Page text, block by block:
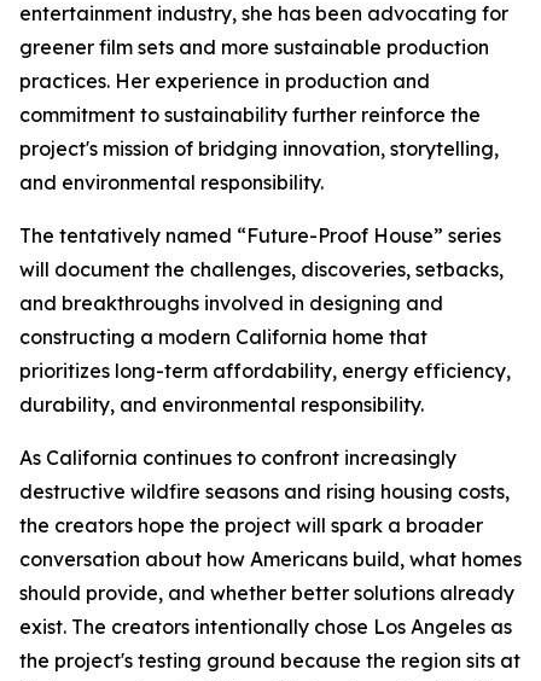
entertainment industry, she has been advocating for
greener film sets and more sustainable production
practices. Her experience in production and
commitment to sustainability further reinforce the
project's mission of bridging innovation, storytelling,
and environmental responsibility.
The tentatively named “Future-Proof House” series
will document the challenges, discoveries, setbacks,
and breakthroughs involved in designing and
constructing a modern California home that
prioritizes long-term affordability, energy efficiency,
durability, and environmental responsibility.
As California continues to confront increasingly
destructive wildfire seasons and rising housing costs,
the creators hope the project will spark a broader
conversation about how Americans build, what homes
should provide, and whether better solutions already
exist. The creators intentionally chose Los Angeles as
the project's testing ground because the region sits at